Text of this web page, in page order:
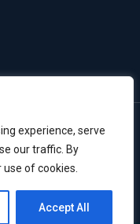
experience, serve
our traffic. By
of cookies.
Accept All
regulated by the
Whatsapp